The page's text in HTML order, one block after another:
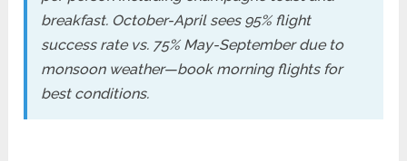
breakfast. October-April sees 95% flight
success rate vs. 75% May-September due to
monsoon weather—book morning flights for
best conditions.